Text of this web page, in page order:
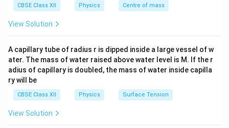
Terminal voltage is the potential difference between
Due to internal resistance
\text{Terminal voltage} =
Terminal voltage = EMF− Ir
Difference:
\text{EMF} \geq
EMF ≥ Terminal voltage Equality only when
CBSE Class XII Physics Centre of mass
View Solution
A capillary tube of radius r is dipped inside a large vessel of w
ater. The mass of water raised above water level is M. If the r
adius of capillary is doubled, the mass of water inside capilla
ry will be
CBSE Class XII Physics Surface Tension
View Solution